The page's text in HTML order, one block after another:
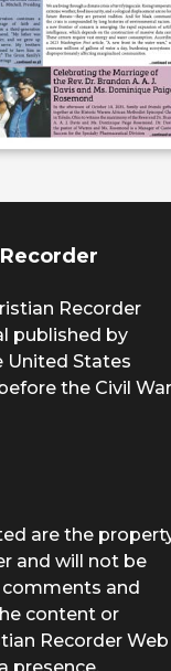
Recorder
published by
United States
the Civil
are the
and will not be
comments and
content or
Recorder Web